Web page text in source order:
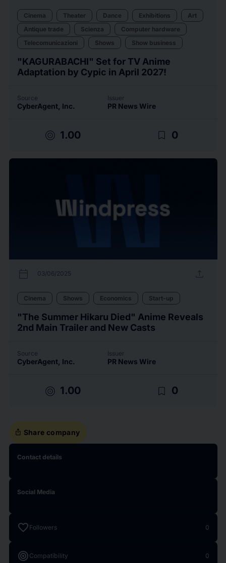
Cinema Theater Dance Exhibitions
Art
Antique trade
Scienza
Computer hardware
Telecomunicazioni
Shows Show business
"KAGURABACHI" Set for TV Anime
Adaptation by Cypic in April 2027!
Source
CyberAgent, Inc.
Issuer
PR News Wire
target 1.00 bookmark_border 0
calendar_today 03/06/2025 upload
Cinema Shows Economics Start-up
"The Summer Hikaru Died" Anime Reveals
2nd Main Trailer and New Casts
Source
CyberAgent, Inc.
Issuer
PR News Wire
target 1.00 bookmark_border 0
ios_share Share company
Contact details
Social Media
favorite Followers 0
target Compatibility 0